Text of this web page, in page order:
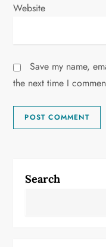
Website
Save my name,
the next time I
Search